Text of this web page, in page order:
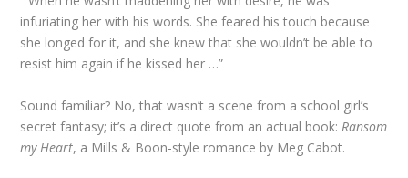
infuriating her with his words. She feared his touch because
she longed for it, and she knew that she wouldn’t be able to
resist him again if he kissed her …”
Sound familiar? No, that wasn’t a scene from a school girl’s
secret fantasy; it’s a direct quote from an actual book: Ransom
my Heart, a Mills & Boon-style romance by Meg Cabot.